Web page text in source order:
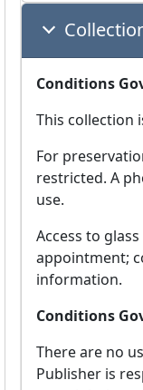
Conditions
This collection
For
restricted. A
use.
Access to
appointment;
information.
Conditions
There are no
Publisher is